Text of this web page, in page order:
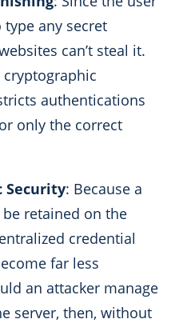
type any secret
can’t steal it.
authentications
only the correct
Security: Because a
retained on the
credential
far less
an attacker manage
server, then, without